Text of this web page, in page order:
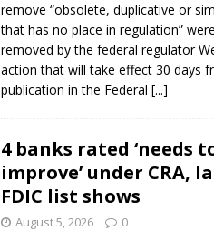
remove “obsolete, duplicative or
that has no place in regulation”
removed by the federal regulator
action that will take effect 30 days
publication in the Federal [...]
4 banks rated ‘needs
improve’ under CRA,
FDIC list shows
August 5, 2026 0